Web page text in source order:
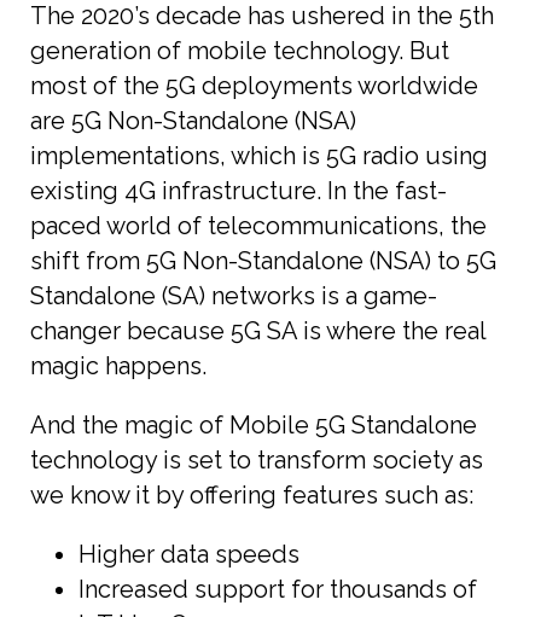
The 2020’s decade has ushered in the 5th
generation of mobile technology. But
most of the 5G deployments worldwide
are 5G Non-Standalone (NSA)
implementations, which is 5G radio using
existing 4G infrastructure. In the fast-
paced world of telecommunications, the
shift from 5G Non-Standalone (NSA) to 5G
Standalone (SA) networks is a game-
changer because 5G SA is where the real
magic happens.
And the magic of Mobile 5G Standalone
technology is set to transform society as
we know it by offering features such as:
Higher data speeds
Increased support for thousands of